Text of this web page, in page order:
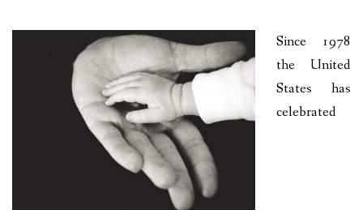
DISCLAIMER
Since 1978
the United
States has
celebrated